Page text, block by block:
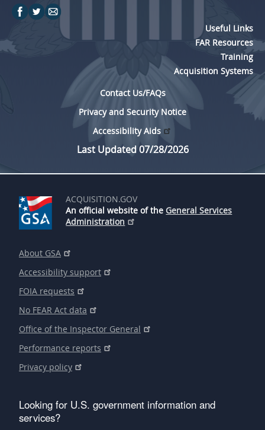
Useful Links
FAR Resources
Training
Acquisition Systems
Contact Us/FAQs
Privacy and Security Notice
Accessibility Aids
Last Updated 07/28/2026
ACQUISITION.GOV
An official website of the General Services
Administration
About GSA
Accessibility support
FOIA requests
No FEAR Act data
Office of the Inspector General
Performance reports
Privacy policy
Looking for U.S. government information and
services?